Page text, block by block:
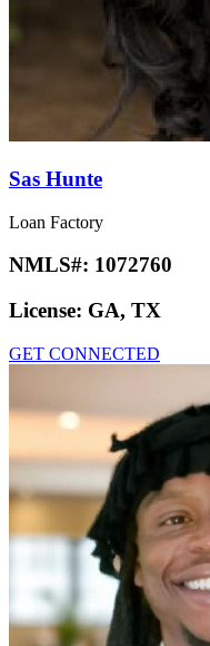
Sas Hunte
Loan Factory
NMLS#: 1072760
License: GA, TX
GET CONNECTED